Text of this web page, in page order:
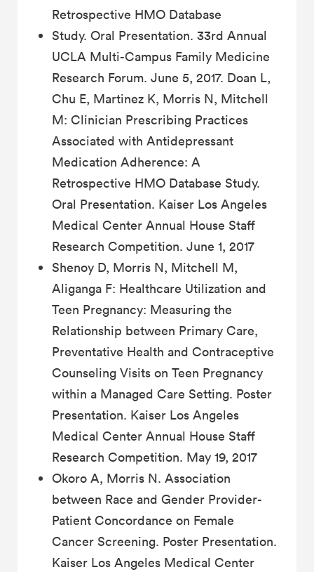
Retrospective HMO Database
Study. Oral Presentation. 33rd Annual
UCLA Multi-Campus Family Medicine
Research Forum. June 5, 2017. Doan L,
Chu E, Martinez K, Morris N, Mitchell
M: Clinician Prescribing Practices
Associated with Antidepressant
Medication Adherence: A
Retrospective HMO Database Study.
Oral Presentation. Kaiser Los Angeles
Medical Center Annual House Staff
Research Competition. June 1, 2017
Shenoy D, Morris N, Mitchell M,
Aliganga F: Healthcare Utilization and
Teen Pregnancy: Measuring the
Relationship between Primary Care,
Preventative Health and Contraceptive
Counseling Visits on Teen Pregnancy
within a Managed Care Setting. Poster
Presentation. Kaiser Los Angeles
Medical Center Annual House Staff
Research Competition. May 19, 2017
Okoro A, Morris N. Association
between Race and Gender Provider-
Patient Concordance on Female
Cancer Screening. Poster Presentation.
Kaiser Los Angeles Medical Center